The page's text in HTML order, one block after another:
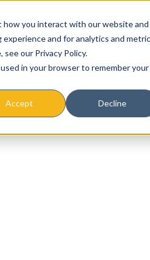
how you interact with our website and
and for analytics and
our Privacy Policy.
in your browser to remember your
Accept Decline
& Programs